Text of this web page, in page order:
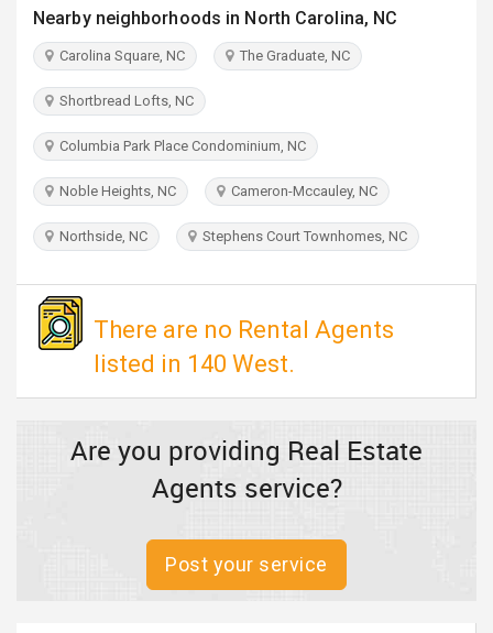
INDIA
PULSE
Nearby neighborhoods in North Carolina, NC
Carolina Square, NC The Graduate, NC
Shortbread Lofts, NC
Columbia Park Place Condominium, NC
Noble Heights, NC Cameron-Mccauley, NC
Northside, NC Stephens Court Townhomes, NC
There are no Rental Agents
listed in 140 West.
Are you providing Real Estate
Agents service?
Post your service